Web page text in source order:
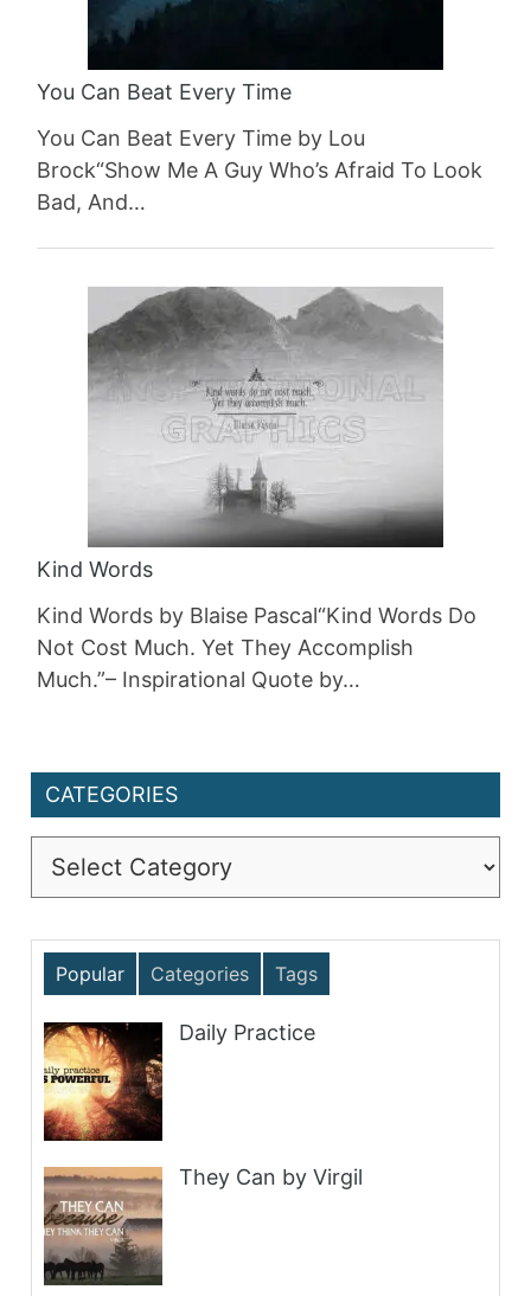
You Can Beat Every Time
You Can Beat Every Time by Lou
Brock“Show Me A Guy Who’s Afraid To Look
Bad, And…
Kind Words
Kind Words by Blaise Pascal“Kind Words Do
Not Cost Much. Yet They Accomplish
Much.”– Inspirational Quote by…
CATEGORIES
Popular Categories Tags
Daily Practice
They Can by Virgil